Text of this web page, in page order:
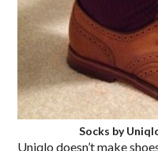
Socks by
Uniqlo doesn’t make